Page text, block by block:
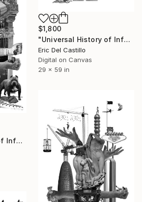
$1,800
"Universal History of Infamy series: Sloth" Collage
Eric Del Castillo
Digital on Canvas
29 x 59 in
"Universal History of Infamy series: Greed" Collage